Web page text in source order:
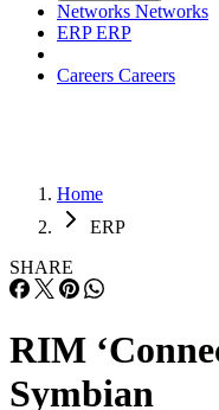
Networks Networks
ERPERP
Careers Careers
Home
ERP
SHARE
RIM
Symbian